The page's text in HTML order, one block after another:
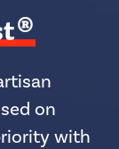
on
with